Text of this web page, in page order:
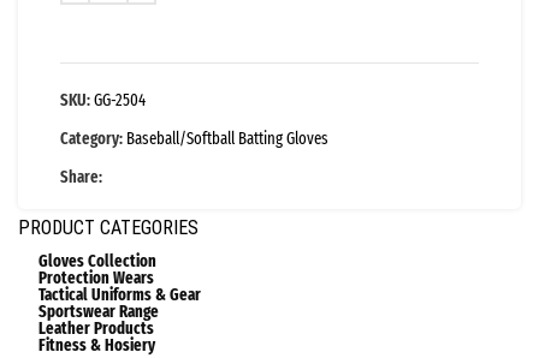
SKU:GG-2504
Category: Baseball/Softball Batting Gloves
Share:
PRODUCT CATEGORIES
Gloves Collection
Protection Wears
Tactical Uniforms & Gear
Sportswear Range
Leather Products
Fitness & Hosiery